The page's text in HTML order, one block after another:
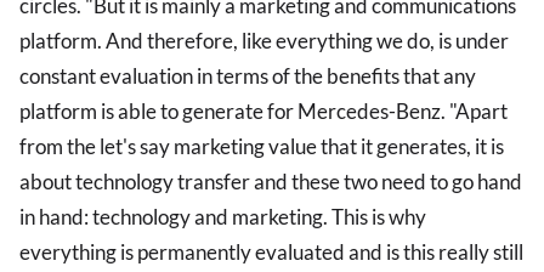
circles. "But it is mainly a marketing and communications
platform. And therefore, like everything we do, is under
constant evaluation in terms of the benefits that any
platform is able to generate for Mercedes-Benz. "Apart
from the let's say marketing value that it generates, it is
about technology transfer and these two need to go hand
in hand: technology and marketing. This is why
everything is permanently evaluated and is this really still